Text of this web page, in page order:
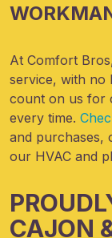
At Comfort
service, with no
count on us for
every time.
and purchases,
our HVAC and
CAJON